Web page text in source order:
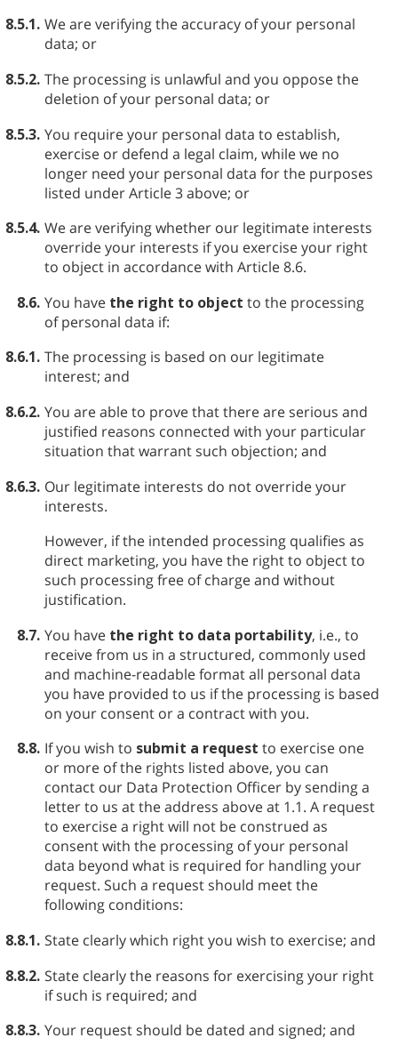
8.5.1. We are verifying the accuracy of your personal
data; or
8.5.2. The processing is unlawful and you oppose the
deletion of your personal data; or
8.5.3. You require your personal data to establish,
exercise or defend a legal claim, while we no
longer need your personal data for the purposes
listed under Article 3 above; or
8.5.4. We are verifying whether our legitimate interests
override your interests if you exercise your right
to object in accordance with Article 8.6.
8.6. You have the right to object to the processing
of personal data if:
8.6.1. The processing is based on our legitimate
interest; and
8.6.2. You are able to prove that there are serious and
justified reasons connected with your particular
situation that warrant such objection; and
8.6.3. Our legitimate interests do not override your
interests.
However, if the intended processing qualifies as
direct marketing, you have the right to object to
such processing free of charge and without
justification.
8.7. You have the right to data portability, i.e., to
receive from us in a structured, commonly used
and machine-readable format all personal data
you have provided to us if the processing is based
on your consent or a contract with you.
8.8. If you wish to submit a request to exercise one
or more of the rights listed above, you can
contact our Data Protection Officer by sending a
letter to us at the address above at 1.1. A request
to exercise a right will not be construed as
consent with the processing of your personal
data beyond what is required for handling your
request. Such a request should meet the
following conditions:
8.8.1. State clearly which right you wish to exercise; and
8.8.2. State clearly the reasons for exercising your right
if such is required; and
8.8.3. Your request should be dated and signed; and